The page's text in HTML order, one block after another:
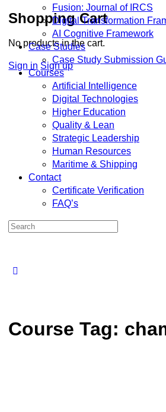
Shopping Cart
No products in the cart.
Sign in Sign up
Fusion: Journal of IRCS
Digital Transformation
AI Cognitive Framework
Case Studies
Case Study Submission
Courses
Artificial Intelligence
Digital Technologies
Higher Education
Quality & Lean
Strategic Leadership
Human Resources
Maritime & Shipping
Contact
Certificate Verification
FAQ’s
Course Tag: